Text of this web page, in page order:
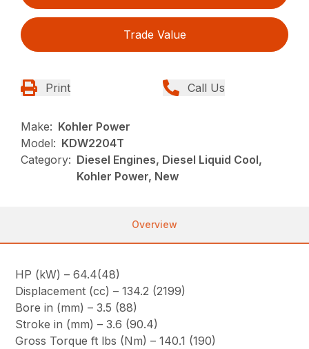
Trade Value
Print Call Us
Make: Kohler Power
Model: KDW2204T
Category: Diesel Engines, Diesel Liquid Cool,
Kohler Power, New
Overview
HP (kW) – 64.4(48)
Displacement (cc) – 134.2 (2199)
Bore in (mm) – 3.5 (88)
Stroke in (mm) – 3.6 (90.4)
Gross Torque ft lbs (Nm) – 140.1 (190)